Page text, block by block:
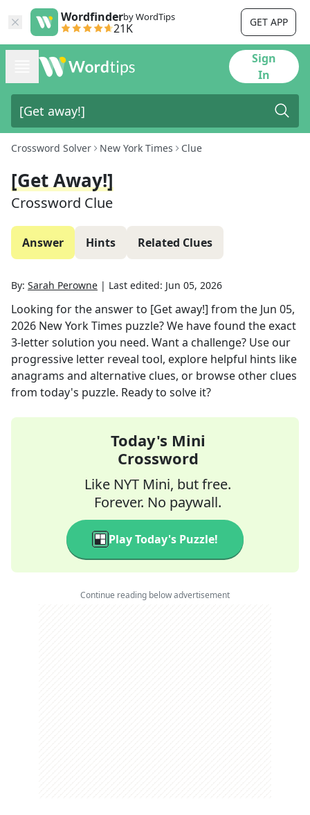
Wordfinderby WordTips
21K GET APP
Sign
In
Crossword Solver New York Times Clue
[Get Away!]
Crossword Clue
Answer Hints Related Clues
By: Sarah Perowne | Last edited: Jun 05, 2026
Looking for the answer to [Get away!] from the Jun 05,
2026 New York Times puzzle? We have found the exact
3-letter solution you need. Want a challenge? Use our
progressive letter reveal tool, explore helpful hints like
anagrams and alternative clues, or browse other clues
from today's puzzle. Ready to solve it?
Today's Mini
Crossword
Like NYT Mini, but free.
Forever. No paywall.
Play Today's Puzzle!
Continue reading below advertisement